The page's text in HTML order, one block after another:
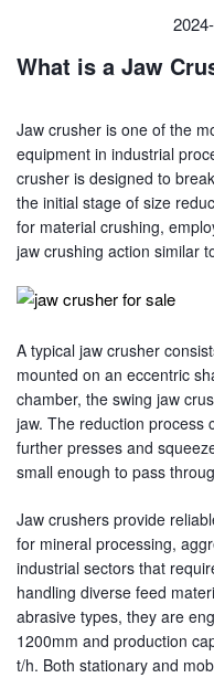
What is a Jaw
Jaw crusher is one of the
equipment in industrial
crusher is designed to
the initial stage of size
for material crushing,
jaw crushing action similar
A typical jaw crusher
mounted on an eccentric
chamber, the swing jaw
jaw. The reduction process
further presses and
small enough to pass
Jaw crushers provide
for mineral processing,
industrial sectors that
handling diverse feed
abrasive types, they are
1200mm and production
t/h. Both stationary and